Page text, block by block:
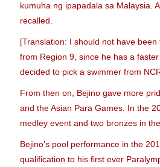
kumuha ng ipapadala sa Malaysia.
recalled.
[Translation: I should not have
from Region 9, since he has a
decided to pick a swimmer from
From then on, Bejino gave more
and the Asian Para Games. In the
medley event and two bronzes in
Bejino’s pool performance in the
qualification to his first ever